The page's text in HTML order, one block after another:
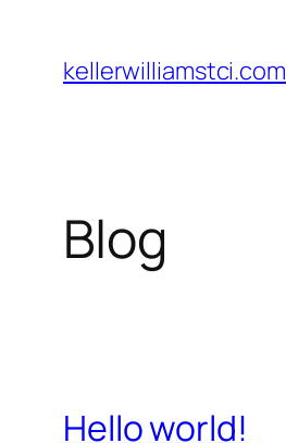
content
kellerwilliamstci.com
Blog
Hello world!